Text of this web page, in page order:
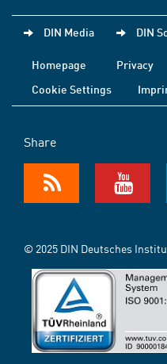
DIN Media DIN
Homepage Privacy
Cookie Settings
Share
© 2025 DIN Deutsches